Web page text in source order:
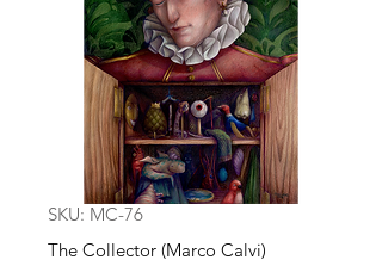
SKU: MC-76
The Collector (Marco Calvi)